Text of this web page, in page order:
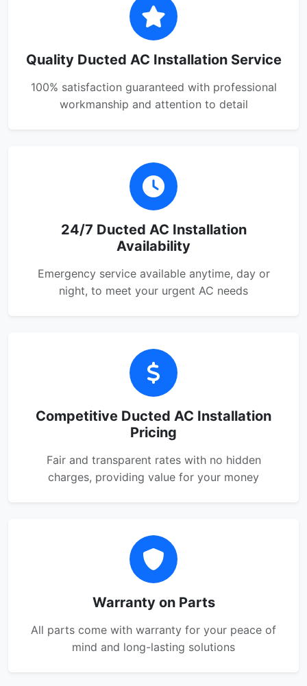
Quality Ducted AC Installation Service
100% satisfaction guaranteed with professional
workmanship and attention to detail
24/7 Ducted AC Installation
Availability
Emergency service available anytime, day or
night, to meet your urgent AC needs
Competitive Ducted AC Installation
Pricing
Fair and transparent rates with no hidden
charges, providing value for your money
Warranty on Parts
All parts come with warranty for your peace of
mind and long-lasting solutions